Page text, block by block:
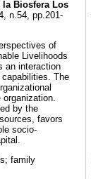
la Biosfera Los
n.54, pp.201-
of
Livelihoods
an interaction
The
by the
favors
socio-
family